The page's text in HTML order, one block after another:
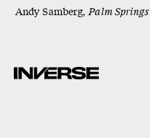
Andy Samberg,Palm Springs